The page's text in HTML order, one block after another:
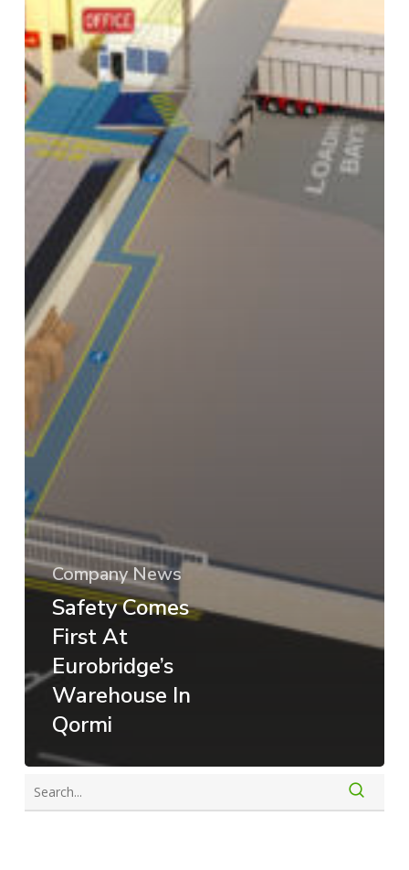
Company News
Safety Comes
First At
Eurobridge’s
Warehouse In
Qormi